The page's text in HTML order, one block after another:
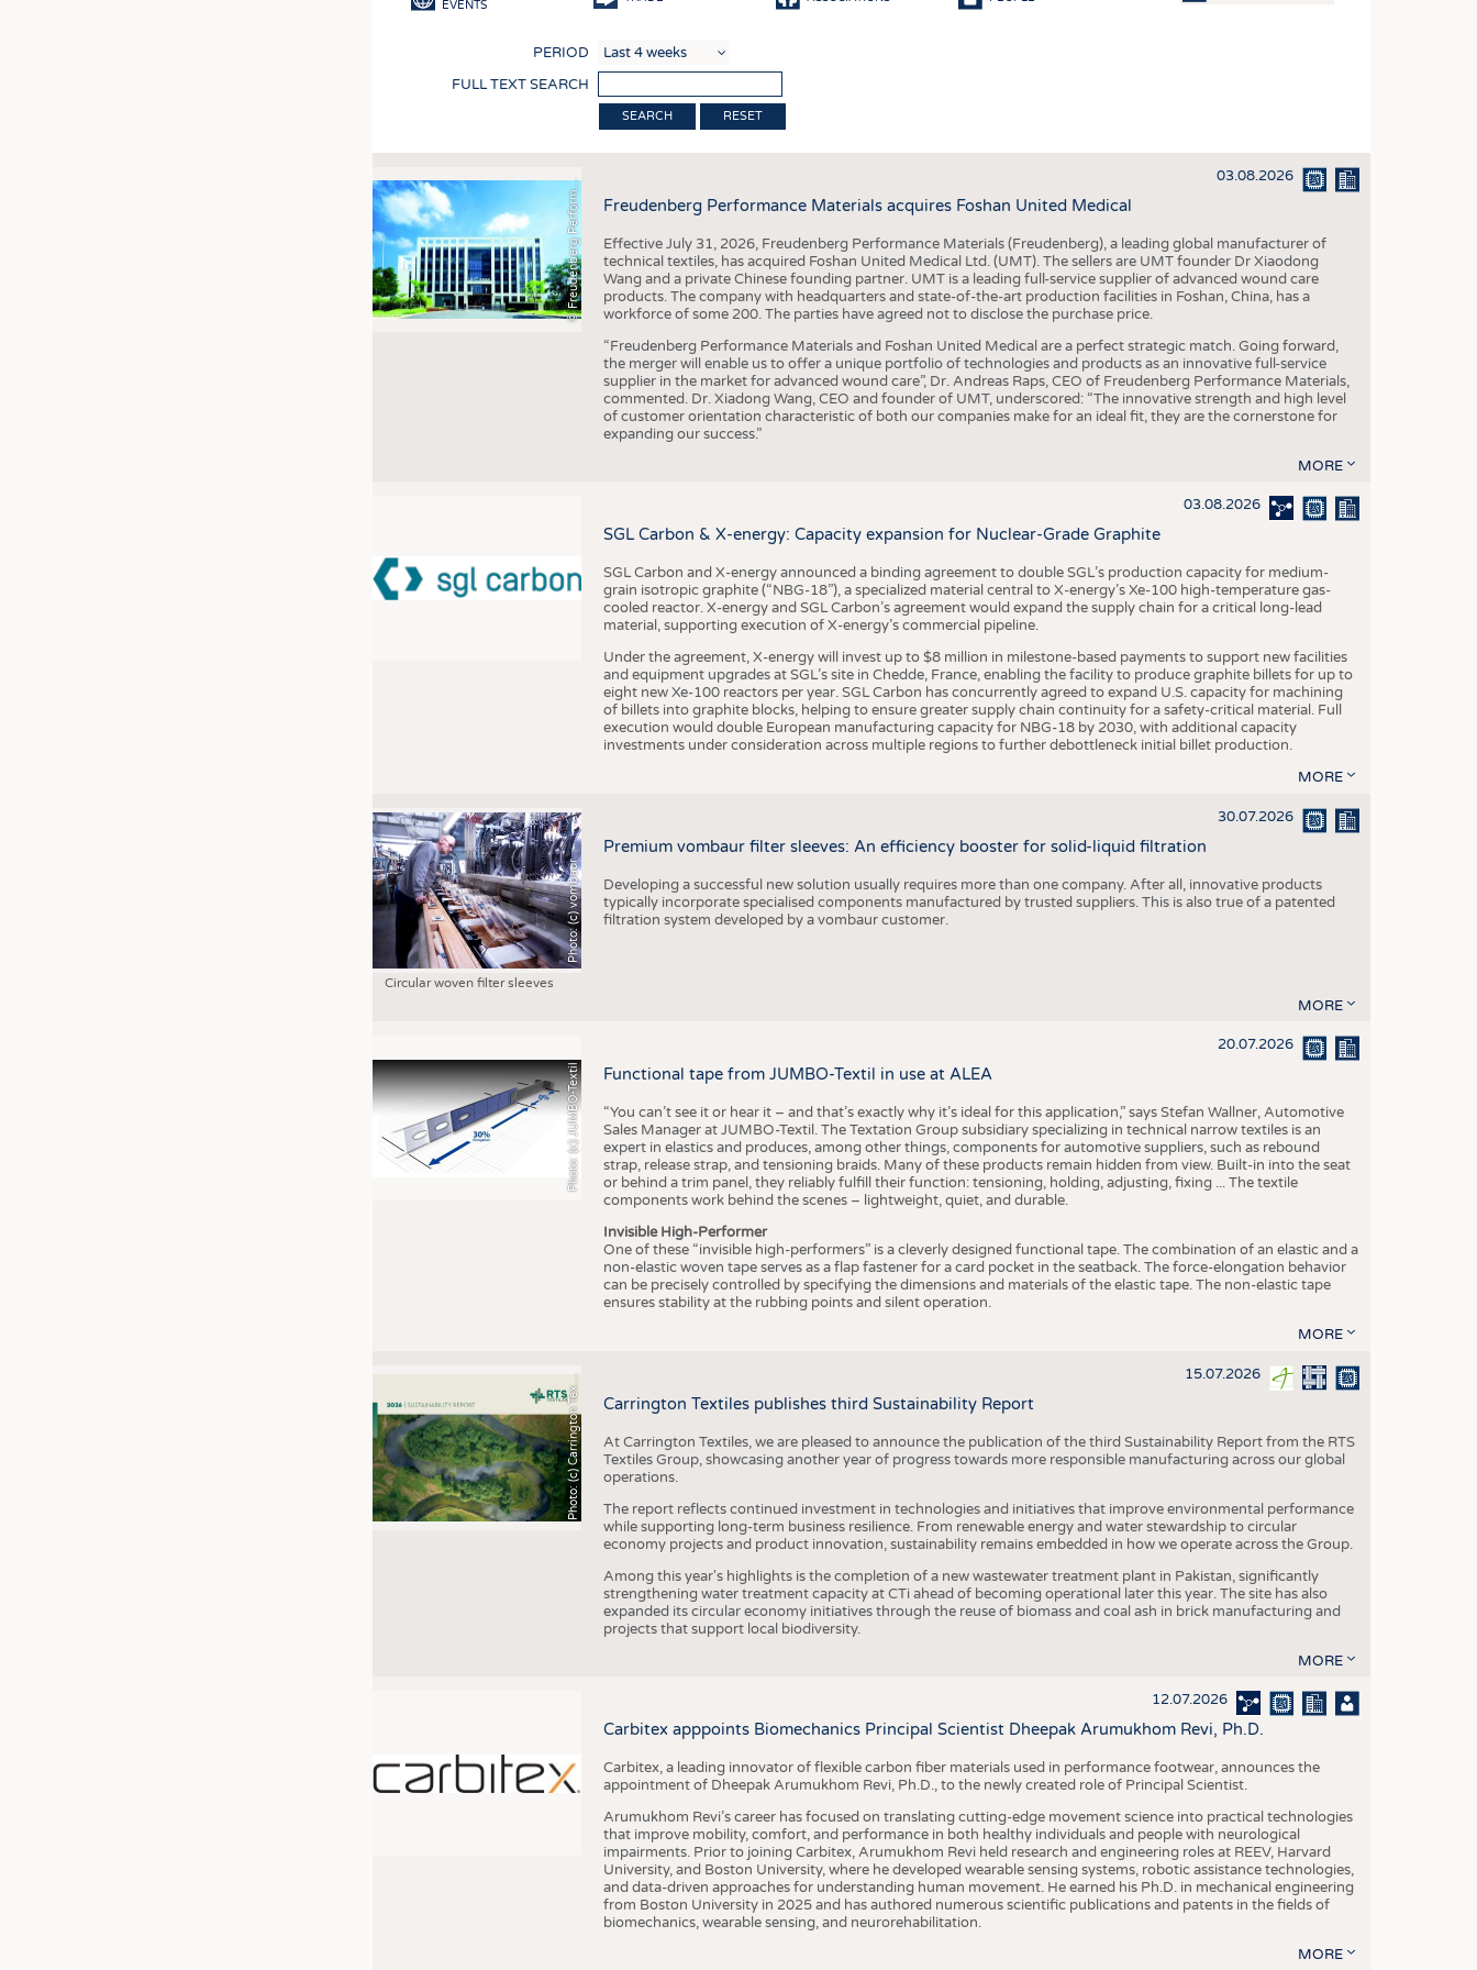
SUSTAINABILITY
CIRCULAR ECONOMY
TECHNICAL TEXTILES
SMART TEXTILES
MEDICINE
INTERIOR TEXTILES
APPAREL
KRÜGER PERSONAL HEADHUNTING
TRAINING & APPRENTICESHIP
COMPANIES STATISTICS
SCHEDULE
CALENDAR
EVENTS
PERIOD
FULL TEXT SEARCH
RESET
©
F
r
e
u
d
e
n
b
e
r
g
P
e
r
f
o
r
m
a
n
c
e
M
a
t
e
r
i
a
l
s 03.08.2026
Freudenberg Performance Materials acquires Foshan United Medical
Effective July 31, 2026, Freudenberg Performance Materials (Freudenberg), a leading global manufacturer of
technical textiles, has acquired Foshan United Medical Ltd. (UMT). The sellers are UMT founder Dr Xiaodong
Wang and a private Chinese founding partner. UMT is a leading full-service supplier of advanced wound care
products. The company with headquarters and state-of-the-art production facilities in Foshan, China, has a
workforce of some 200. The parties have agreed not to disclose the purchase price.
“Freudenberg Performance Materials and Foshan United Medical are a perfect strategic match. Going forward,
the merger will enable us to offer a unique portfolio of technologies and products as an innovative full-service
supplier in the market for advanced wound care”, Dr. Andreas Raps, CEO of Freudenberg Performance Materials,
commented. Dr. Xiadong Wang, CEO and founder of UMT, underscored: “The innovative strength and high level
of customer orientation characteristic of both our companies make for an ideal fit, they are the cornerstone for
expanding our success.”
MORE
03.08.2026
SGL Carbon & X-energy: Capacity expansion for Nuclear-Grade Graphite
SGL Carbon and X-energy announced a binding agreement to double SGL’s production capacity for medium-
grain isotropic graphite (“NBG-18”), a specialized material central to X-energy’s Xe-100 high-temperature gas-
cooled reactor. X-energy and SGL Carbon’s agreement would expand the supply chain for a critical long-lead
material, supporting execution of X-energy’s commercial pipeline.
Under the agreement, X-energy will invest up to $8 million in milestone-based payments to support new facilities
and equipment upgrades at SGL’s site in Chedde, France, enabling the facility to produce graphite billets for up to
eight new Xe-100 reactors per year. SGL Carbon has concurrently agreed to expand U.S. capacity for machining
of billets into graphite blocks, helping to ensure greater supply chain continuity for a safety-critical material. Full
execution would double European manufacturing capacity for NBG-18 by 2030, with additional capacity
investments under consideration across multiple regions to further debottleneck initial billet production.
MORE
Photo: (c) vombaur
Circular woven filter sleeves
30.07.2026
Premium vombaur filter sleeves: An efficiency booster for solid-liquid filtration
Developing a successful new solution usually requires more than one company. After all, innovative products
typically incorporate specialised components manufactured by trusted suppliers. This is also true of a patented
filtration system developed by a vombaur customer.
MORE
Photo: (c) JUMBO-Textil
20.07.2026
Functional tape from JUMBO-Textil in use at ALEA
“You can’t see it or hear it – and that’s exactly why it’s ideal for this application,” says Stefan Wallner, Automotive
Sales Manager at JUMBO-Textil. The Textation Group subsidiary specializing in technical narrow textiles is an
expert in elastics and produces, among other things, components for automotive suppliers, such as rebound
strap, release strap, and tensioning braids. Many of these products remain hidden from view. Built-in into the seat
or behind a trim panel, they reliably fulfill their function: tensioning, holding, adjusting, fixing ... The textile
components work behind the scenes – lightweight, quiet, and durable.
Invisible High-Performer
One of these “invisible high-performers” is a cleverly designed functional tape. The combination of an elastic and a
non-elastic woven tape serves as a flap fastener for a card pocket in the seatback. The force-elongation behavior
can be precisely controlled by specifying the dimensions and materials of the elastic tape. The non-elastic tape
ensures stability at the rubbing points and silent operation.
MORE
P
h
o
t
o
:
(
c
)
C
a
r
r
i
n
g
t
o
n
T
e
x
t
i
l
e
s 15.07.2026
Carrington Textiles publishes third Sustainability Report
At Carrington Textiles, we are pleased to announce the publication of the third Sustainability Report from the RTS
Textiles Group, showcasing another year of progress towards more responsible manufacturing across our global
operations.
The report reflects continued investment in technologies and initiatives that improve environmental performance
while supporting long-term business resilience. From renewable energy and water stewardship to circular
economy projects and product innovation, sustainability remains embedded in how we operate across the Group.
Among this year's highlights is the completion of a new wastewater treatment plant in Pakistan, significantly
strengthening water treatment capacity at CTi ahead of becoming operational later this year. The site has also
expanded its circular economy initiatives through the reuse of biomass and coal ash in brick manufacturing and
projects that support local biodiversity.
MORE
12.07.2026
Carbitex apppoints Biomechanics Principal Scientist Dheepak Arumukhom Revi, Ph.D.
Carbitex, a leading innovator of flexible carbon fiber materials used in performance footwear, announces the
appointment of Dheepak Arumukhom Revi, Ph.D., to the newly created role of Principal Scientist.
Arumukhom Revi’s career has focused on translating cutting-edge movement science into practical technologies
that improve mobility, comfort, and performance in both healthy individuals and people with neurological
impairments. Prior to joining Carbitex, Arumukhom Revi held research and engineering roles at REEV, Harvard
University, and Boston University, where he developed wearable sensing systems, robotic assistance technologies,
and data-driven approaches for understanding human movement. He earned his Ph.D. in mechanical engineering
from Boston University in 2025 and has authored numerous scientific publications and patents in the fields of
biomechanics, wearable sensing, and neurorehabilitation.
MORE